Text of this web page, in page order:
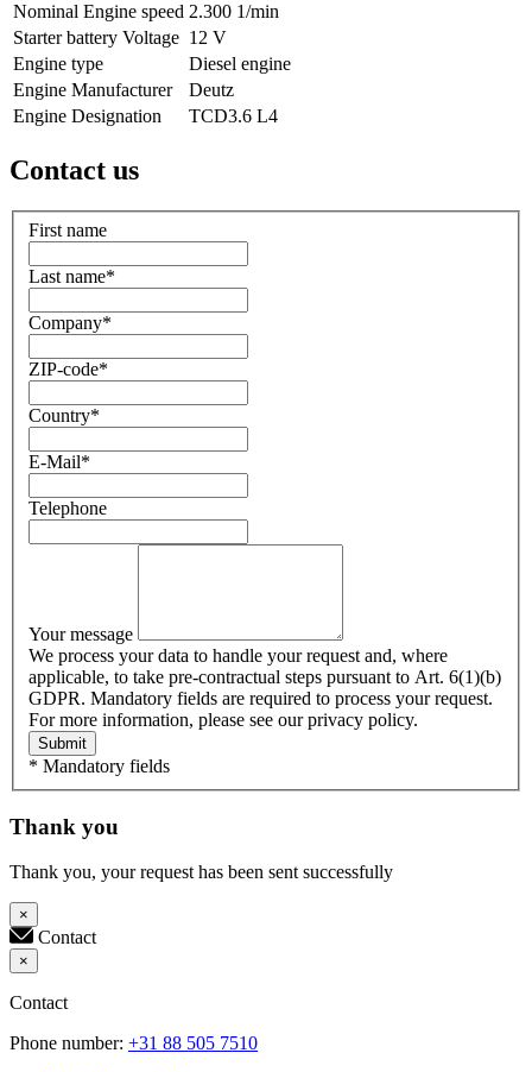
Nominal Engine speed 2.300 1/min
Starter battery Voltage 12 V
Engine type
Diesel engine
Engine Manufacturer
Deutz
Engine Designation
TCD3.6 L4
Contact us
First name
Last name*
Company*
ZIP-code*
Country*
E-Mail*
Telephone
Your message
We process your data to handle your request and, where
applicable, to take pre-contractual steps pursuant to Art. 6(1)(b)
GDPR. Mandatory fields are required to process your request.
For more information, please see our privacy policy.
Submit
* Mandatory fields
Thank you
Thank you, your request has been sent successfully
×
Contact
×
Contact
Phone number: +31 88 505 7510